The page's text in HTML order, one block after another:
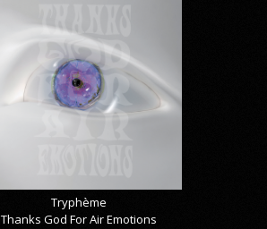
Tryphème
Thanks God For Air Emotions